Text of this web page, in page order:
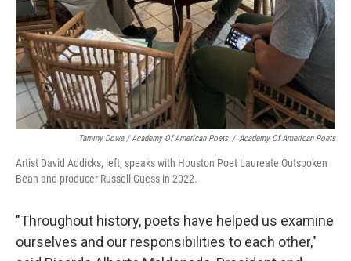
Tammy Dowe / Academy Of American Poets / Academy Of American Poets
Artist David Addicks, left, speaks with Houston Poet Laureate Outspoken
Bean and producer Russell Guess in 2022.
"Throughout history, poets have helped us examine
ourselves and our responsibilities to each other,"